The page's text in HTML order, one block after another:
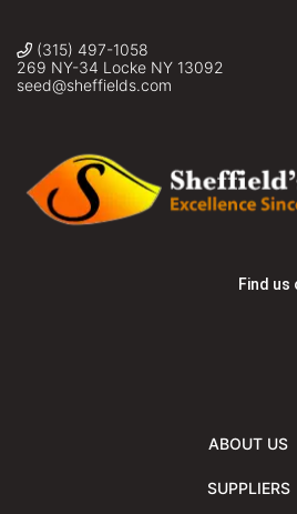
(315) 497-1058
269 NY-34 Locke NY 13092
seed@sheffields.com
Find us
ABOUT US
SUPPLIERS